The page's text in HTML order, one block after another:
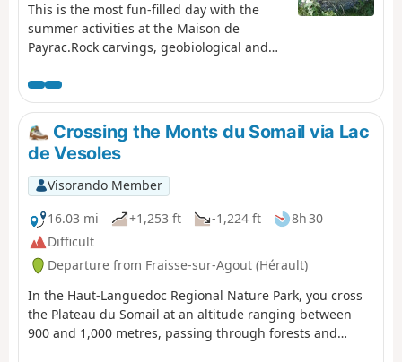
This is the most fun-filled day with the
summer activities at the Maison de
Payrac.Rock carvings, geobiological and
of Lake Laouzas offer lovely spots for a
picnic, and its crystal-clear water is
perfect for a refreshing dip.
Crossing the Monts du Somail via Lac
de Vesoles
Visorando Member
16.03 mi
+1,253 ft -1,224 ft
8h 30
Difficult
Departure from Fraisse-sur-Agout (Hérault)
In the Haut-Languedoc Regional Nature Park, you cross
the Plateau du Somail at an altitude ranging between
900 and 1,000 metres, passing through forests and